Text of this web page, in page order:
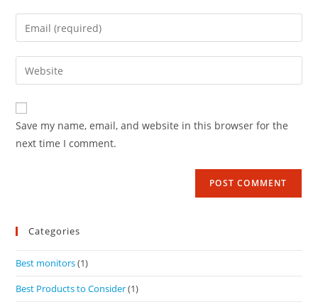
Save my name, email, and website in this browser for the
next time I comment.
Categories
Best monitors(1)
Best Products to Consider(1)